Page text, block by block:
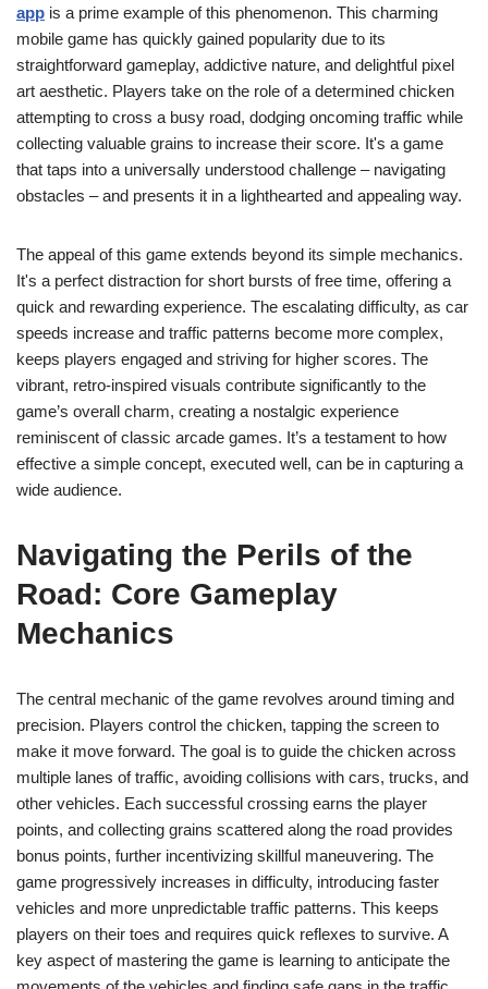
app is a prime example of this phenomenon. This charming
mobile game has quickly gained popularity due to its
straightforward gameplay, addictive nature, and delightful pixel
art aesthetic. Players take on the role of a determined chicken
attempting to cross a busy road, dodging oncoming traffic while
collecting valuable grains to increase their score. It's a game
that taps into a universally understood challenge – navigating
obstacles – and presents it in a lighthearted and appealing way.
The appeal of this game extends beyond its simple mechanics.
It's a perfect distraction for short bursts of free time, offering a
quick and rewarding experience. The escalating difficulty, as car
speeds increase and traffic patterns become more complex,
keeps players engaged and striving for higher scores. The
vibrant, retro-inspired visuals contribute significantly to the
game’s overall charm, creating a nostalgic experience
reminiscent of classic arcade games. It’s a testament to how
effective a simple concept, executed well, can be in capturing a
wide audience.
Navigating the Perils of the
Road: Core Gameplay
Mechanics
The central mechanic of the game revolves around timing and
precision. Players control the chicken, tapping the screen to
make it move forward. The goal is to guide the chicken across
multiple lanes of traffic, avoiding collisions with cars, trucks, and
other vehicles. Each successful crossing earns the player
points, and collecting grains scattered along the road provides
bonus points, further incentivizing skillful maneuvering. The
game progressively increases in difficulty, introducing faster
vehicles and more unpredictable traffic patterns. This keeps
players on their toes and requires quick reflexes to survive. A
key aspect of mastering the game is learning to anticipate the